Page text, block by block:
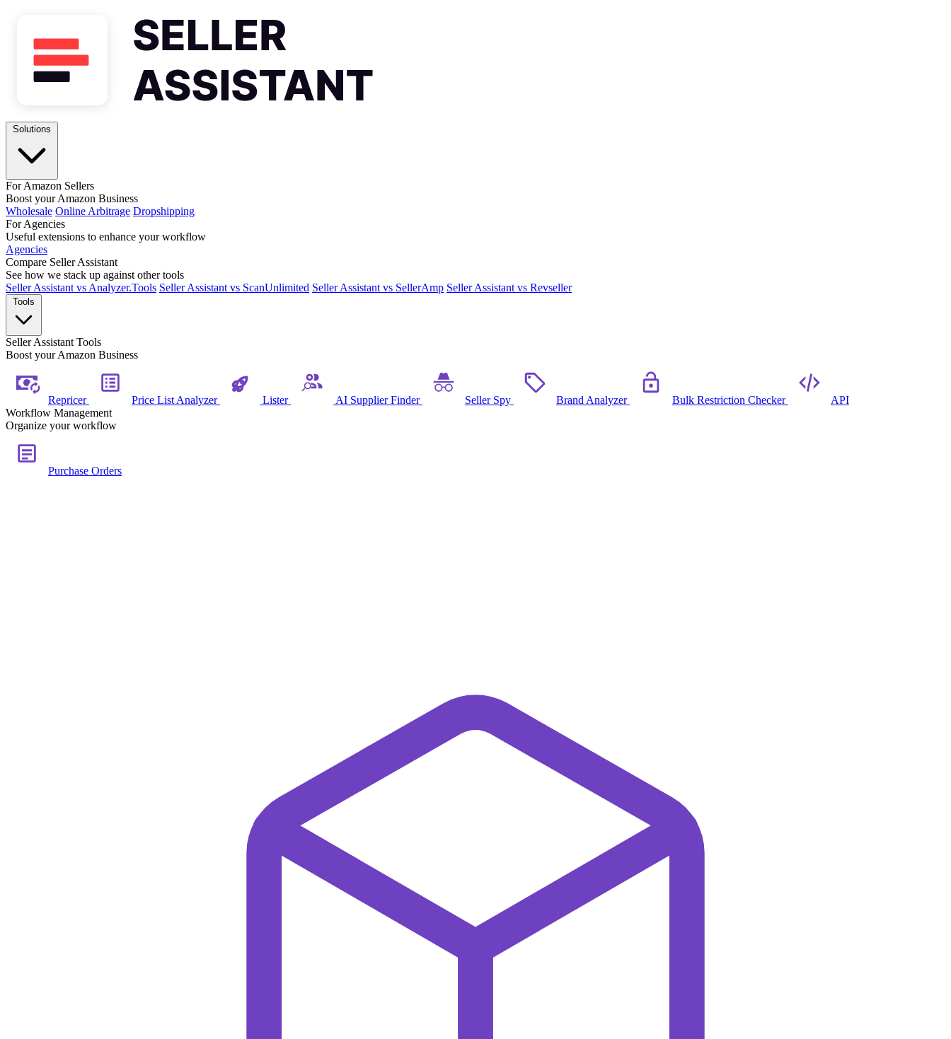
For Amazon Sellers
Boost your Amazon Business
Wholesale Online Arbitrage Dropshipping
For Agencies
Useful extensions to enhance your workflow
Agencies
Compare Seller Assistant
See how we stack up against other tools
Seller Assistant vs Analyzer.Tools Seller Assistant vs ScanUnlimited Seller Assistant vs SellerAmp Seller Assistant vs Revseller
Seller Assistant Tools
Boost your Amazon Business
Repricer Price List Analyzer Lister AI Supplier Finder Seller Spy Brand Analyzer Bulk Restriction Checker
API
Workflow Management
Organize your workflow
Purchase Orders